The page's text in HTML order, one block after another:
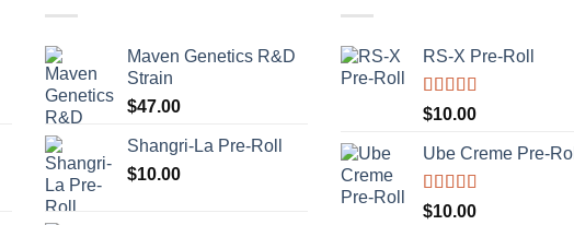
Maven Genetics R&D
Strain
$47.00
Shangri-La Pre-Roll
$10.00
RS-X Pre-Roll
Rated5.00
out of 5
$10.00
Ube Creme Pre-Roll
Rated5.00
$10.00